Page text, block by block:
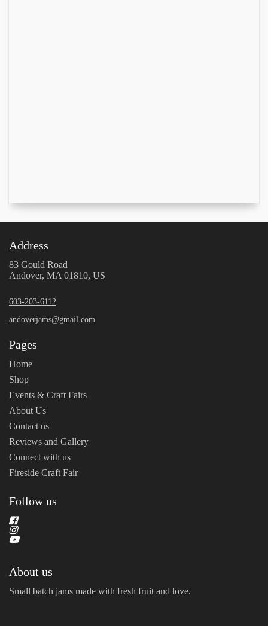
Address
83 Gould Road
Andover, MA 01810, US
603-203-6112
andoverjams@gmail.com
Pages
Home
Shop
Events & Craft Fairs
About Us
Contact us
Reviews and Gallery
Connect with us
Fireside Craft Fair
Follow us
About us
Small batch jams made with fresh fruit and love.